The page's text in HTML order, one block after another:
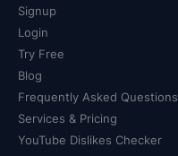
Signup
Login
Try Free
Blog
Frequently Asked Questions
Services & Pricing
YouTube Dislikes Checker